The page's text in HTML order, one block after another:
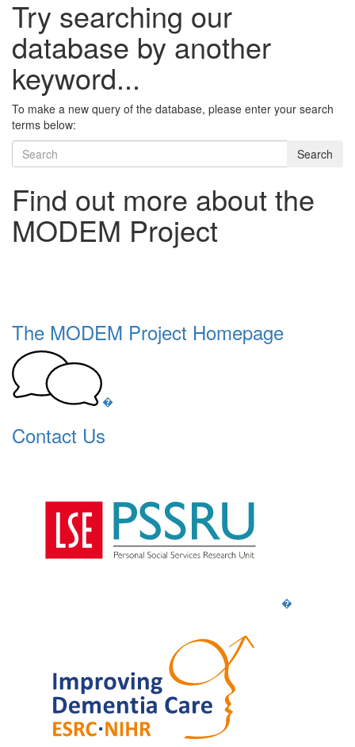
Try searching our
database by another
keyword...
To make a new query of the database, please enter your search
terms below:
Search
Find out more about the
MODEM Project
The MODEM Project Homepage
�
Contact Us
�